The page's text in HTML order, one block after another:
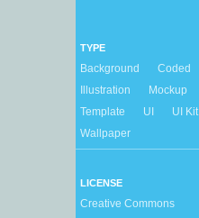
TYPE
Background Coded
Illustration
Mockup
Template
UI UI Kit
Wallpaper
LICENSE
Creative Commons